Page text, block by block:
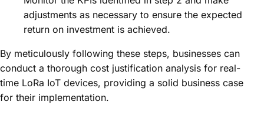
adjustments as necessary to ensure the expected
return on investment is achieved.
By meticulously following these steps, businesses can
conduct a thorough cost justification analysis for real-
time LoRa IoT devices, providing a solid business case
for their implementation.